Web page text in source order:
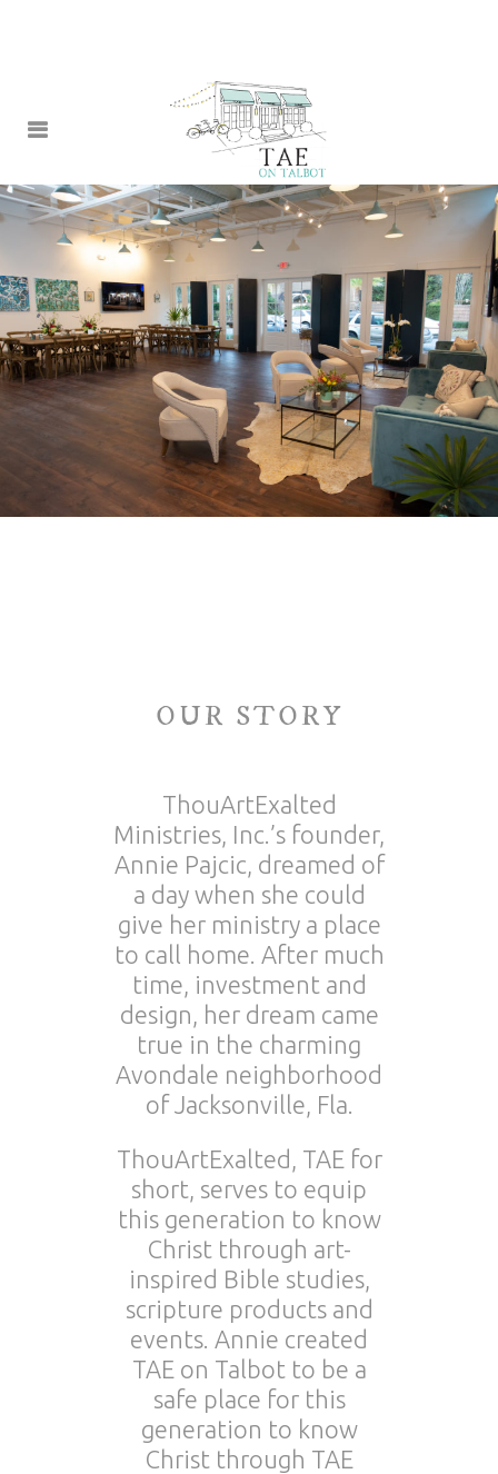
OUR STORY
ThouArtExalted
Ministries, Inc.’s founder,
Annie Pajcic, dreamed of
a day when she could
give her ministry a place
to call home. After much
time, investment and
design, her dream came
true in the charming
Avondale neighborhood
of Jacksonville, Fla.
ThouArtExalted, TAE for
short, serves to equip
this generation to know
Christ through art-
inspired Bible studies,
scripture products and
events. Annie created
TAE on Talbot to be a
safe place for this
generation to know
Christ through TAE